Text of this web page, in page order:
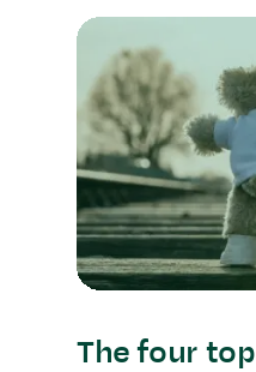
The four